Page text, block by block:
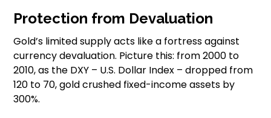
Protection from Devaluation
Gold’s limited supply acts like a fortress against
currency devaluation. Picture this: from 2000 to
2010, as the DXY – U.S. Dollar Index – dropped from
120 to 70, gold crushed fixed-income assets by
300%.